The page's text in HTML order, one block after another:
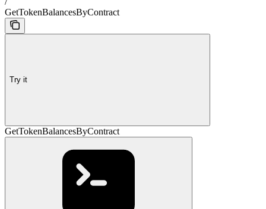
GetTokenBalancesByContract
Try it
GetTokenBalancesByContract